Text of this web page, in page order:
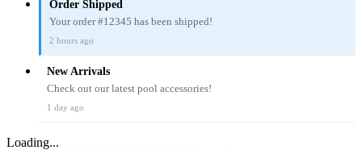
Order Shipped
Your order #12345 has been shipped!
2 hours ago
New Arrivals
Check out our latest pool accessories!
1 day ago
Loading...